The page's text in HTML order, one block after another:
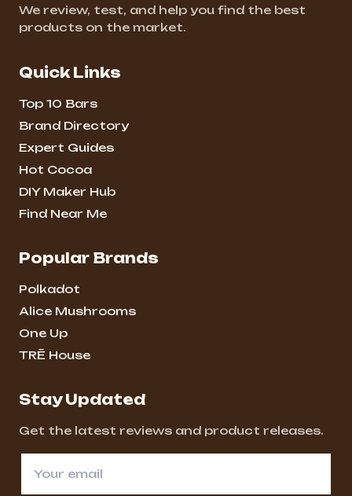
We review, test, and help you find the best
products on the market.
Quick Links
Top 10 Bars
Brand Directory
Expert Guides
Hot Cocoa
DIY Maker Hub
Find Near Me
Popular Brands
Polkadot
Alice Mushrooms
One Up
TRĒ House
Stay Updated
Get the latest reviews and product releases.